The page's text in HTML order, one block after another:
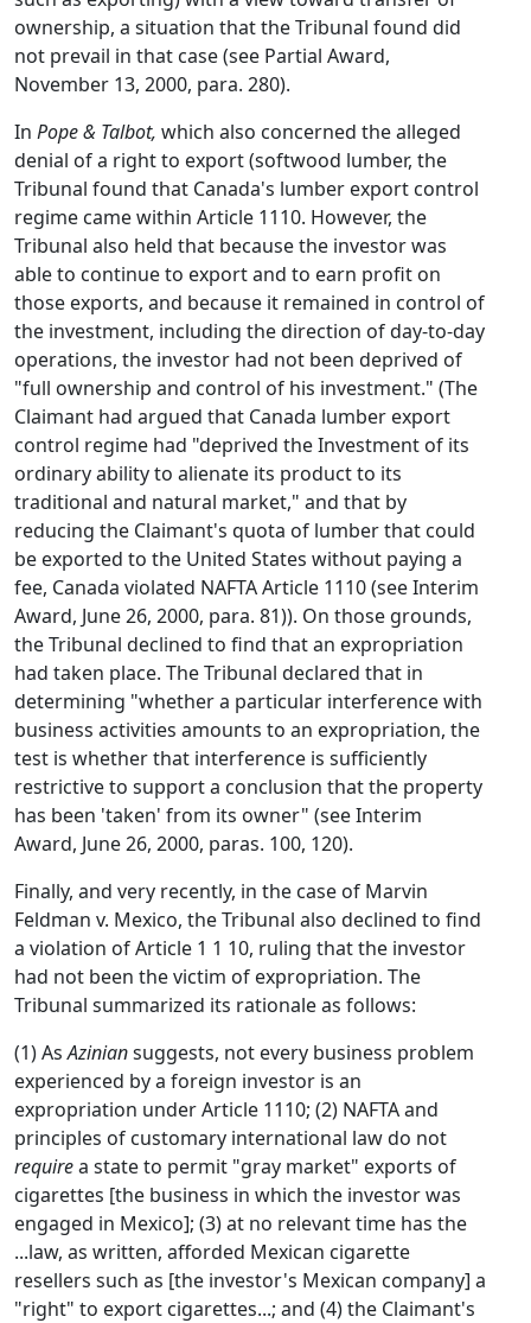
ownership, a situation that the Tribunal found did
not prevail in that case (see Partial Award,
November 13, 2000, para. 280).
In Pope & Talbot, which also concerned the alleged
denial of a right to export (softwood lumber, the
Tribunal found that Canada's lumber export control
regime came within Article 1110. However, the
Tribunal also held that because the investor was
able to continue to export and to earn profit on
those exports, and because it remained in control of
the investment, including the direction of day-to-day
operations, the investor had not been deprived of
"full ownership and control of his investment." (The
Claimant had argued that Canada lumber export
control regime had "deprived the Investment of its
ordinary ability to alienate its product to its
traditional and natural market," and that by
reducing the Claimant's quota of lumber that could
be exported to the United States without paying a
fee, Canada violated NAFTA Article 1110 (see Interim
Award, June 26, 2000, para. 81)). On those grounds,
the Tribunal declined to find that an expropriation
had taken place. The Tribunal declared that in
determining "whether a particular interference with
business activities amounts to an expropriation, the
test is whether that interference is sufficiently
restrictive to support a conclusion that the property
has been 'taken' from its owner" (see Interim
Award, June 26, 2000, paras. 100, 120).
Finally, and very recently, in the case of Marvin
Feldman v. Mexico, the Tribunal also declined to find
a violation of Article 1 1 10, ruling that the investor
had not been the victim of expropriation. The
Tribunal summarized its rationale as follows:
(1) AsAziniansuggests, not every business problem
experienced by a foreign investor is an
expropriation under Article 1110; (2) NAFTA and
principles of customary international law do not
requirea state to permit "gray market" exports of
cigarettes [the business in which the investor was
engaged in Mexico]; (3) at no relevant time has the
...law, as written, afforded Mexican cigarette
resellers such as [the investor's Mexican company] a
"right" to export cigarettes...; and (4) the Claimant's